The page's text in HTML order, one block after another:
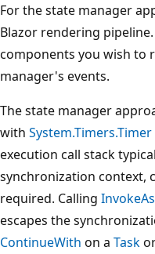
For the state manager
Blazor rendering pipeline.
components you wish to
manager's events.
The state manager
with System.Timers.Timer
execution call stack
synchronization context,
required. Calling
escapes the
ContinueWith on a Task